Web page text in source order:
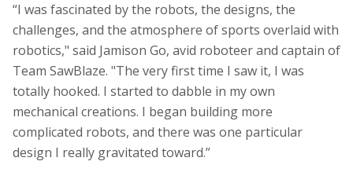
“I was fascinated by the robots, the designs, the
challenges, and the atmosphere of sports overlaid with
robotics," said Jamison Go, avid roboteer and captain of
Team SawBlaze. "The very first time I saw it, I was
totally hooked. I started to dabble in my own
mechanical creations. I began building more
complicated robots, and there was one particular
design I really gravitated toward.”